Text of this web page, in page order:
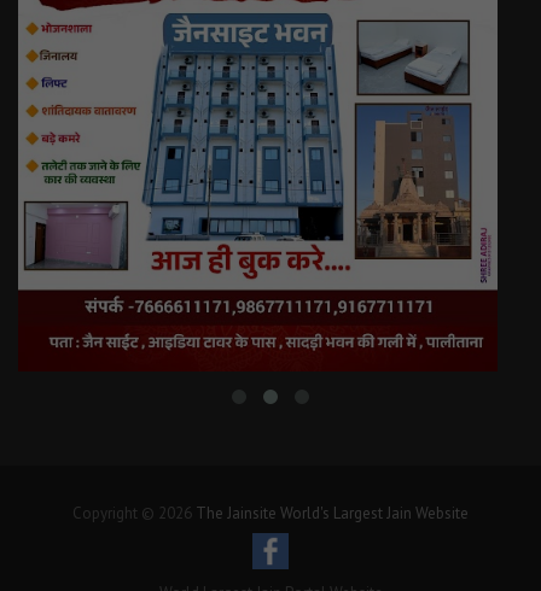
Copyright © 2026 The Jainsite World's Largest Jain Website